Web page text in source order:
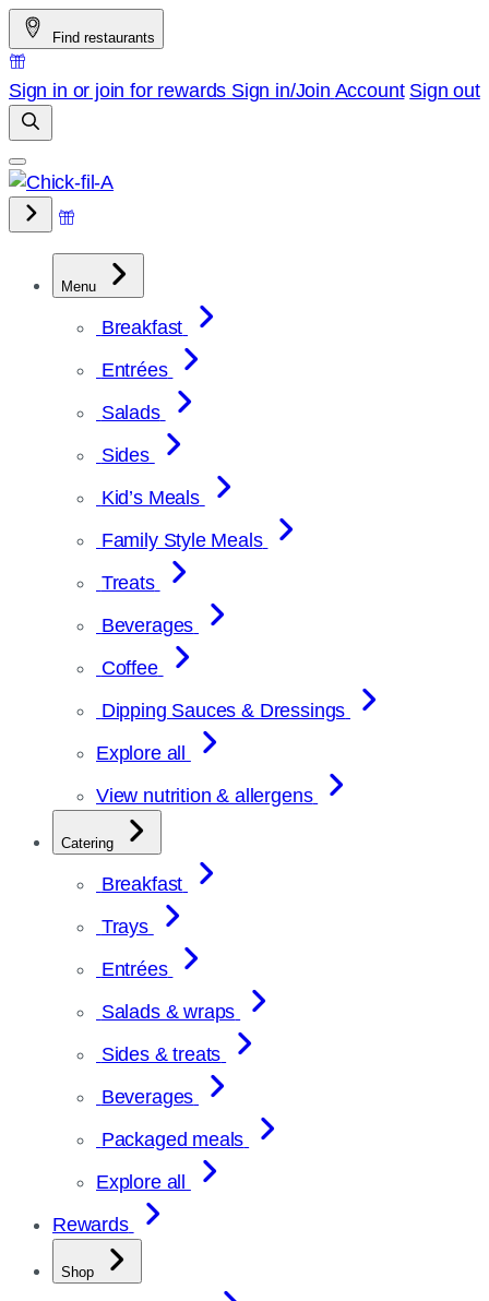
Skip
to
content
Find restaurants
Sign in or join for rewards Sign in/Join Account Sign out
Menu
Breakfast
Entrées
Salads
Sides
Kid’s Meals
Family Style Meals
Treats
Beverages
Coffee
Dipping Sauces & Dressings
Explore all
View nutrition & allergens
Catering
Breakfast
Trays
Entrées
Salads & wraps
Sides & treats
Beverages
Packaged meals
Explore all
Rewards
Shop